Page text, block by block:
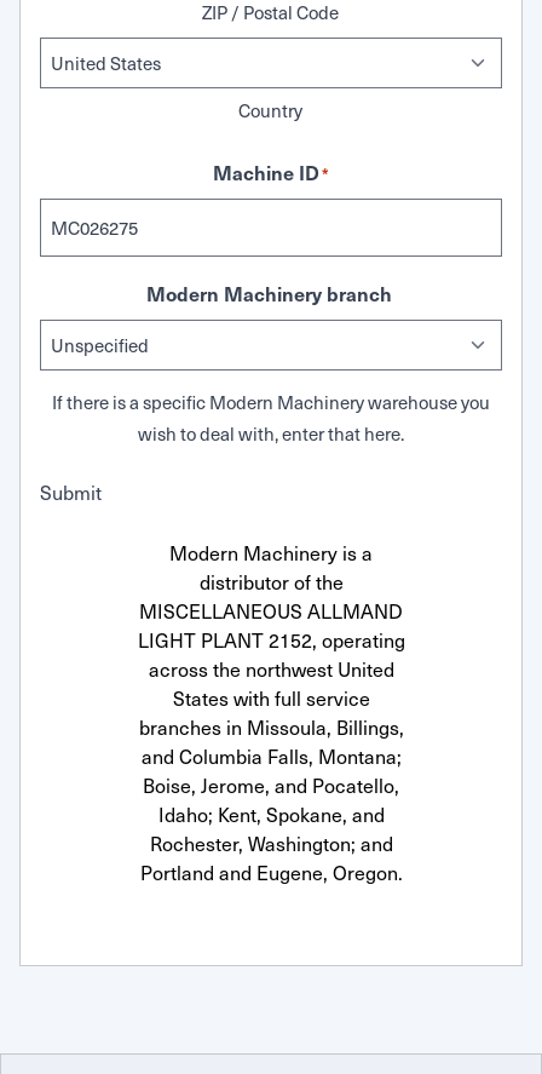
ZIP / Postal Code
Country
Machine ID*
Modern Machinery branch
If there is a specific Modern Machinery warehouse you
wish to deal with, enter that here.
Submit
Modern Machinery is a
distributor of the
MISCELLANEOUS ALLMAND
LIGHT PLANT 2152, operating
across the northwest United
States with full service
branches in Missoula, Billings,
and Columbia Falls, Montana;
Boise, Jerome, and Pocatello,
Idaho; Kent, Spokane, and
Rochester, Washington; and
Portland and Eugene, Oregon.